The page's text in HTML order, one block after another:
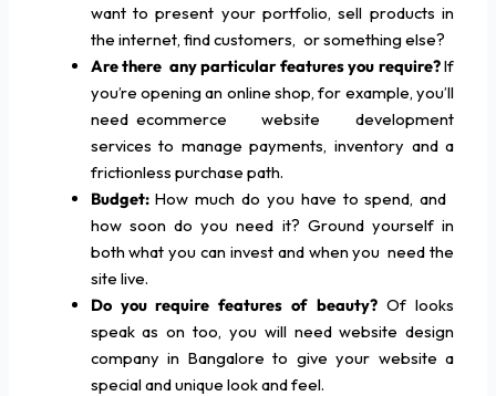
want to present your portfolio, sell products in
the internet, find customers, or something else?
Are there any particular features you require?If
you’re opening an online shop, for example, you’ll
need ecommerce website development
services to manage payments, inventory and a
frictionless purchase path.
Budget:How much do you have to spend, and
how soon do you need it? Ground yourself in
both what you can invest and when you need the
site live.
Do you require features of beauty?Of looks
speak as on too, you will need website design
company in Bangalore to give your website a
special and unique look and feel.